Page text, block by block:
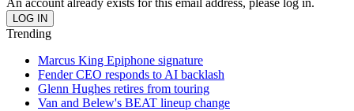
An account already exists for this email address, please log in.
Trending
Marcus King Epiphone signature
Fender CEO responds to AI backlash
Glenn Hughes retires from touring
Van and Belew's BEAT lineup change